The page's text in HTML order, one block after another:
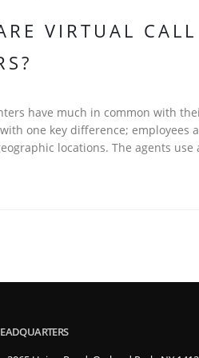
VIRTUAL CALL
have much in common with
one key difference; employees
locations. The agents use